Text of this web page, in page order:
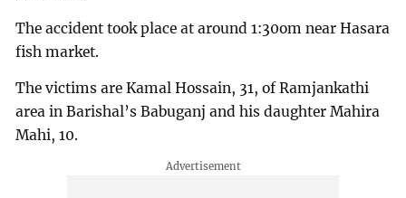
The accident took place at around 1:30om near Hasara
fish market.
The victims are Kamal Hossain, 31, of Ramjankathi
area in Barishal’s Babuganj and his daughter Mahira
Mahi, 10.